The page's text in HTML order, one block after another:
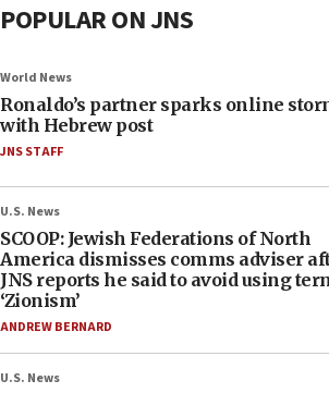
POPULAR ON JNS
World News
Ronaldo’s partner sparks online
with Hebrew post
JNS STAFF
U.S. News
SCOOP: Jewish Federations of North
America dismisses comms adviser
JNS reports he said to avoid using
‘Zionism’
ANDREW BERNARD
U.S. News